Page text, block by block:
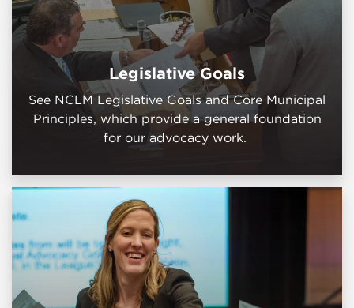
Legislative Goals
See NCLM Legislative Goals and Core Municipal
Principles, which provide a general foundation
for our advocacy work.